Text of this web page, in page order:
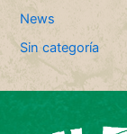
News
Sin categoría